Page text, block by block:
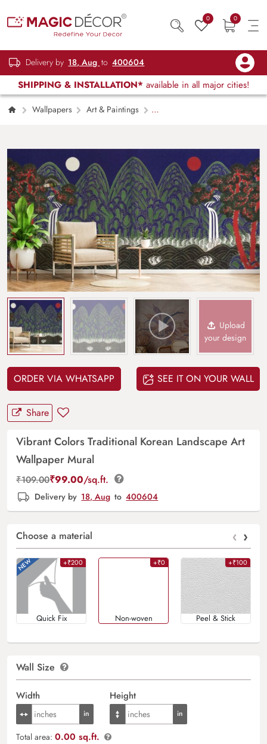
0 0
Delivery by 18, Aug to 400604
SHIPPING & INSTALLATION* available in all major cities!
Wallpapers
Art & Paintings
Upload
your design
ORDER VIA WHATSAPP SEE IT ON YOUR WALL
Share
Vibrant Colors Traditional Korean Landscape Art
Wallpaper Mural
₹109.00₹99.00/sq.ft.
Delivery by 18, Aug to 400604
Choose a material ‹ ›
+₹200
Quick Fix
+₹0
Non-woven
+₹100
Peel & Stick
Wall Size
Width Height
Total area: 0.00 sq.ft.